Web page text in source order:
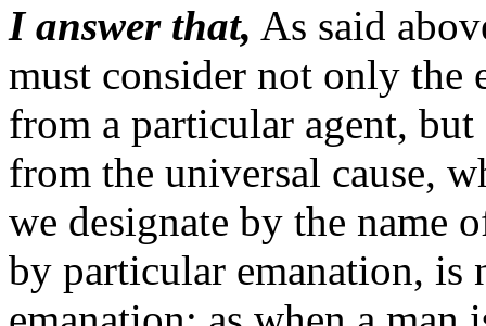
I answer that, As said
must consider not only the
from a particular agent,
from the universal cause,
we designate by the name
by particular emanation, is